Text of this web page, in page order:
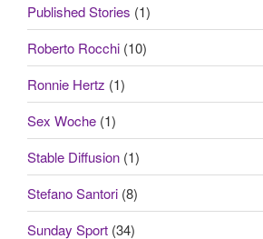
Published Stories (1)
Roberto Rocchi (10)
Ronnie Hertz (1)
Sex Woche (1)
Stable Diffusion (1)
Stefano Santori (8)
Sunday Sport (34)